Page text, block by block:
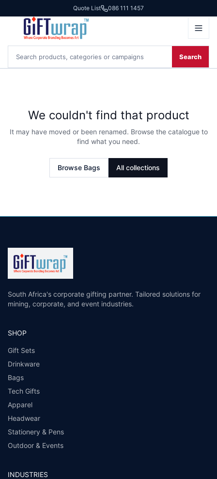
Quote List 086 111 1457
Search
We couldn't find that product
It may have moved or been renamed. Browse the catalogue to
find what you need.
Browse Bags All collections
South Africa's corporate gifting partner. Tailored solutions for
mining, corporate, and event industries.
SHOP
Gift Sets
Drinkware
Bags
Tech Gifts
Apparel
Headwear
Stationery & Pens
Outdoor & Events
INDUSTRIES